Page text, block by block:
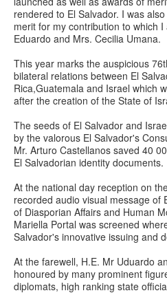
rendered to El Salvador. I was
merit for my contribution to which
Eduardo and Mrs. Cecilia Umana.
This year marks the auspicious
bilateral relations between El
Rica,Guatemala and Israel which
after the creation of the State of
The seeds of El Salvador and
by the valorous El Salvador's
Mr. Arturo Castellanos saved 40
El Salvadorian identity documents.
At the national day reception on
recorded audio visual message of
of Diasporian Affairs and Human
Mariella Portal was screened
Salvador's innovative issuing and
At the farewell, H.E. Mr Uduardo
honoured by many prominent
diplomats, high ranking state